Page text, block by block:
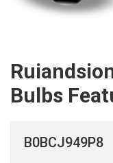
Bulbs
B0BCJ949P8